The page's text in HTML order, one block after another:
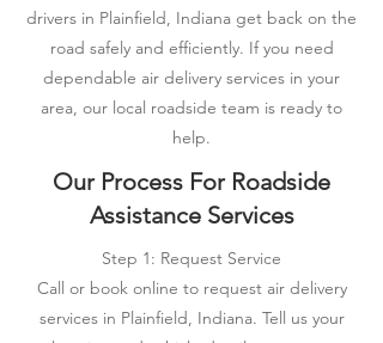
drivers in Plainfield, Indiana get back on the
road safely and efficiently. If you need
dependable air delivery services in your
area, our local roadside team is ready to
help.
Our Process For Roadside
Assistance Services
Step 1: Request Service
Call or book online to request air delivery
services in Plainfield, Indiana. Tell us your